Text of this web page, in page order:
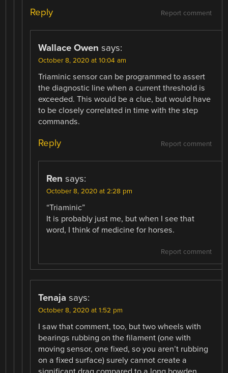
Report comment
Reply
Wallace Owen says:
October 8, 2020 at 10:04 am
Triaminic sensor can be programmed to assert
the diagnostic line when a current threshold is
exceeded. This would be a clue, but would have
to be closely correlated in time with the step
commands.
Report comment
Reply
Ren says:
October 8, 2020 at 2:28 pm
“Triaminic”
It is probably just me, but when I see that
word, I think of medicine for horses.
Report comment
Tenaja says:
October 8, 2020 at 1:52 pm
I saw that comment, too, but two wheels with
bearings rubbing on the filament (one with
moving sensor, one fixed, so you aren’t rubbing
on a fixed surface) surely cannot create a